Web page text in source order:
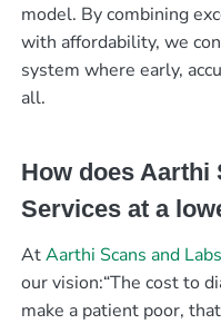
model. By combining
with affordability, we
system where early,
all.
How does Aarthi
Services at a
AtAarthi Scans and Labs
our vision:“The cost to
make a patient poor,